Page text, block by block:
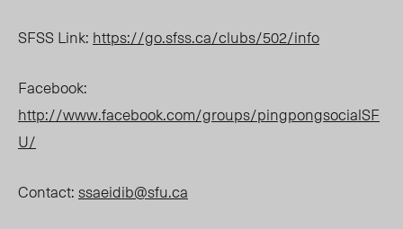
SFSS Link: https://go.sfss.ca/clubs/502/info
Facebook:
http://www.facebook.com/groups/pingpongsocialSF
U/
Contact:ssaeidib@sfu.ca